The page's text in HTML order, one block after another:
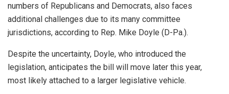
numbers of Republicans and Democrats, also faces
additional challenges due to its many committee
jurisdictions, according to Rep. Mike Doyle (D-Pa.).
Despite the uncertainty, Doyle, who introduced the
legislation, anticipates the bill will move later this year,
most likely attached to a larger legislative vehicle.